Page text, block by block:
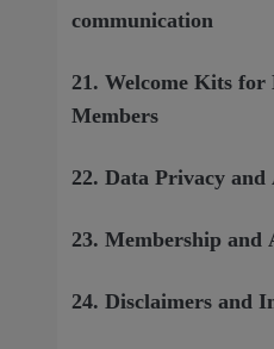
communication
21. Welcome Kits
Members
22. Data Privacy
23. Membership
24. Disclaimers and